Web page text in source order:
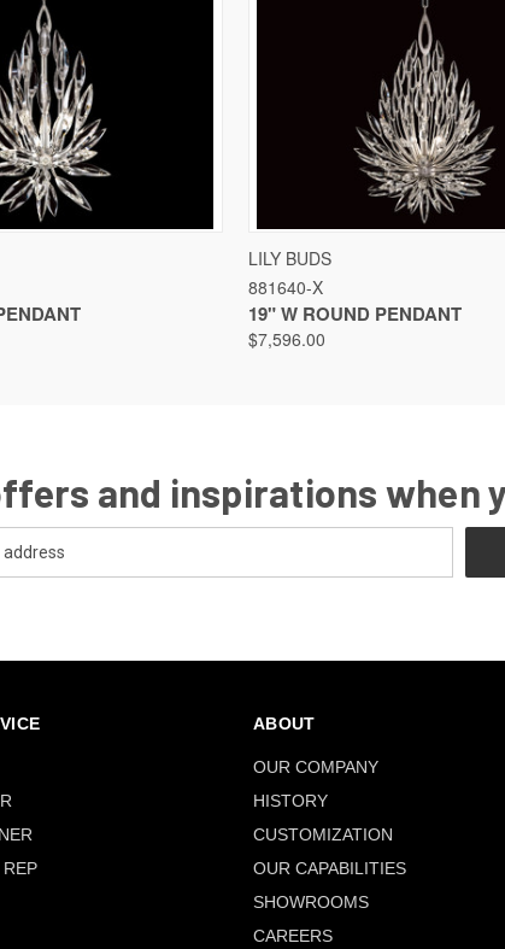
QUICK VIEW
LILY BUDS
881640-X
19" W ROUND PENDANT
$7,596.00
and inspirations when
REP
ABOUT
OUR COMPANY
HISTORY
CUSTOMIZATION
OUR CAPABILITIES
SHOWROOMS
CAREERS